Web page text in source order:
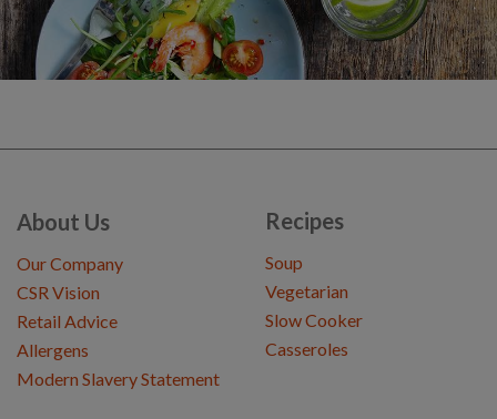
About Us
Our Company
CSR Vision
Retail Advice
Allergens
Modern Slavery Statement
Recipes
Soup
Vegetarian
Slow Cooker
Casseroles